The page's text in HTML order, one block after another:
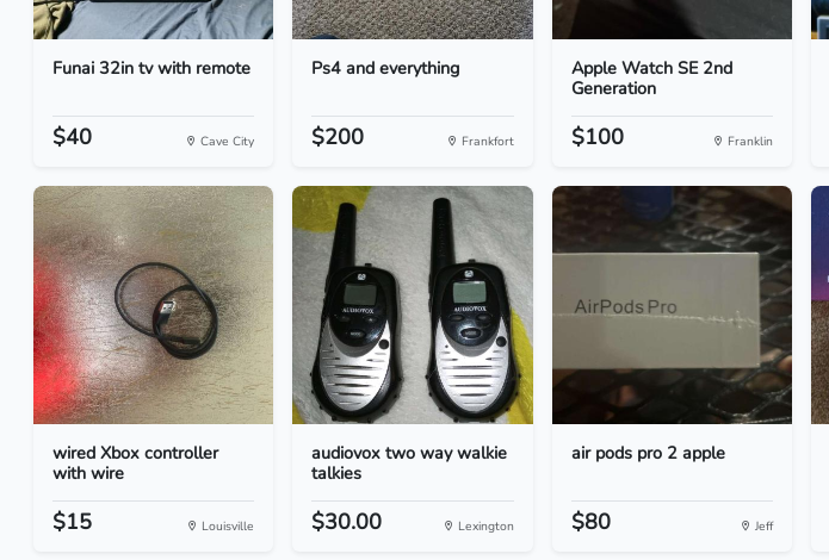
Funai 32in tv with remote
$40 Cave City
Ps4 and everything
$200 Frankfort
Apple Watch SE 2nd
Generation
$100 Franklin
wired Xbox controller
with wire
$15 Louisville
audiovox two way walkie
talkies
$30.00 Lexington
air pods pro 2 apple
$80 Jeff